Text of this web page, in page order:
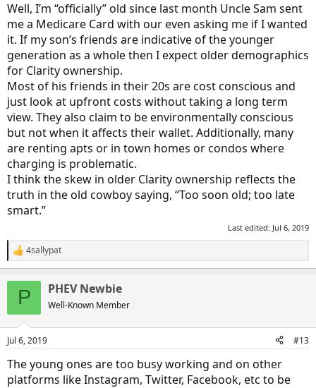
Well, I’m “officially” old since last month Uncle Sam sent
me a Medicare Card with our even asking me if I wanted
it. If my son’s friends are indicative of the younger
generation as a whole then I expect older demographics
for Clarity ownership.
Most of his friends in their 20s are cost conscious and
just look at upfront costs without taking a long term
view. They also claim to be environmentally conscious
but not when it affects their wallet. Additionally, many
are renting apts or in town homes or condos where
charging is problematic.
I think the skew in older Clarity ownership reflects the
truth in the old cowboy saying, “Too soon old; too late
smart.”
Last edited: Jul 6, 2019
R
e
s
4sallypat
P PHEV Newbie
Well-Known Member
Jul 6, 2019 #13
The young ones are too busy working and on other
platforms like Instagram, Twitter, Facebook, etc to be